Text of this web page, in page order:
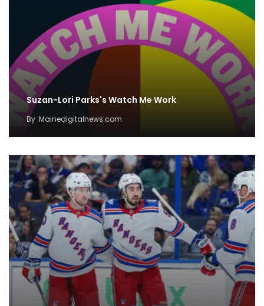
Suzan-Lori Parks's Watch Me Work
By Mainedigitalnews.com